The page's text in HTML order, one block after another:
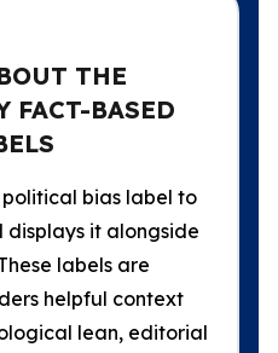
THE
FACT-BASED
political bias label to
displays it alongside
labels are
helpful context
lean, editorial